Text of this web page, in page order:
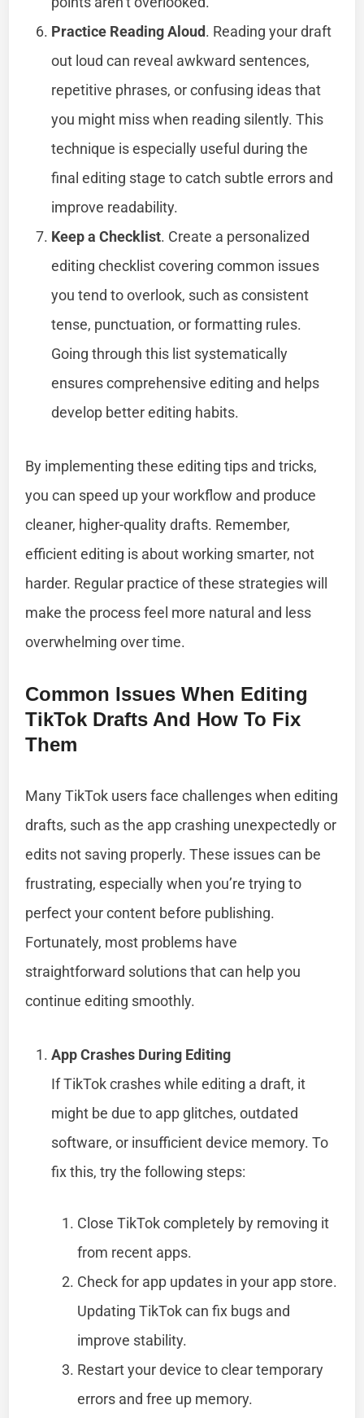
Practice Reading Aloud. Reading your draft
out loud can reveal awkward sentences,
repetitive phrases, or confusing ideas that
you might miss when reading silently. This
technique is especially useful during the
final editing stage to catch subtle errors and
improve readability.
Keep a Checklist. Create a personalized
editing checklist covering common issues
you tend to overlook, such as consistent
tense, punctuation, or formatting rules.
Going through this list systematically
ensures comprehensive editing and helps
develop better editing habits.
By implementing these editing tips and tricks,
you can speed up your workflow and produce
cleaner, higher-quality drafts. Remember,
efficient editing is about working smarter, not
harder. Regular practice of these strategies will
make the process feel more natural and less
overwhelming over time.
Common Issues When Editing
TikTok Drafts And How To Fix
Them
Many TikTok users face challenges when editing
drafts, such as the app crashing unexpectedly or
edits not saving properly. These issues can be
frustrating, especially when you’re trying to
perfect your content before publishing.
Fortunately, most problems have
straightforward solutions that can help you
continue editing smoothly.
App Crashes During Editing
If TikTok crashes while editing a draft, it
might be due to app glitches, outdated
software, or insufficient device memory. To
fix this, try the following steps:
Close TikTok completely by removing it
from recent apps.
Check for app updates in your app store.
Updating TikTok can fix bugs and
improve stability.
Restart your device to clear temporary
errors and free up memory.